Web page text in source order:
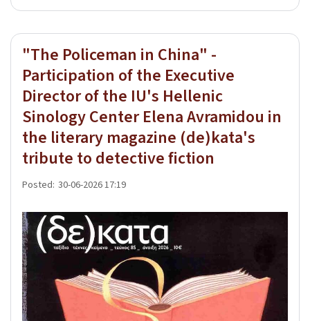
"The Policeman in China" -
Participation of the Executive
Director of the IU's Hellenic
Sinology Center Elena Avramidou in
the literary magazine (de)kata's
tribute to detective fiction
Posted: 30-06-2026 17:19